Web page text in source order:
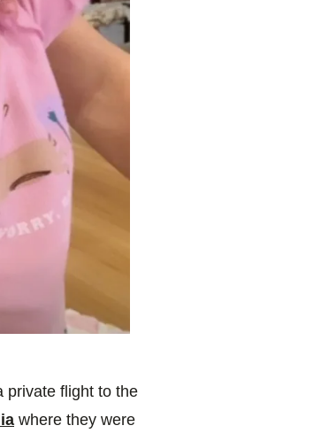
private flight to the
where they were